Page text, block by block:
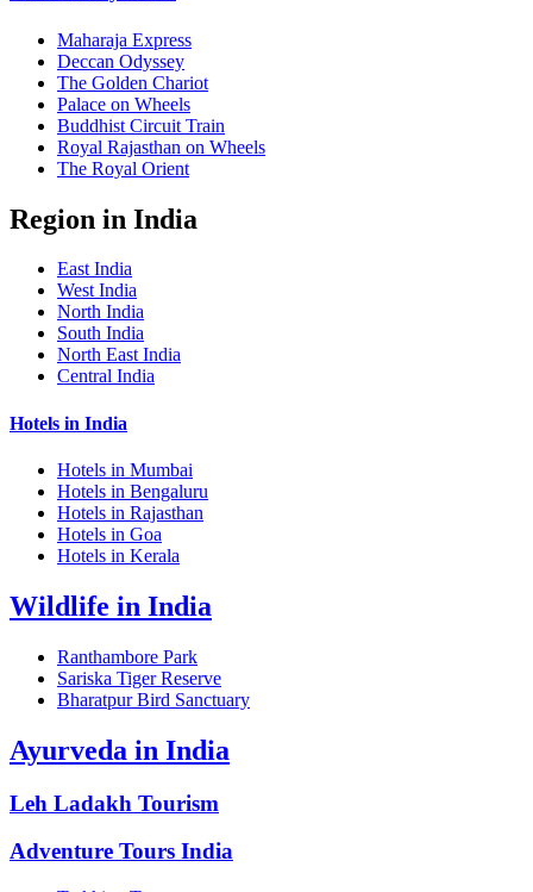
Maharaja Express
Deccan Odyssey
The Golden Chariot
Palace on Wheels
Buddhist Circuit Train
Royal Rajasthan on Wheels
The Royal Orient
Region in India
East India
West India
North India
South India
North East India
Central India
Hotels in India
Hotels in Mumbai
Hotels in Bengaluru
Hotels in Rajasthan
Hotels in Goa
Hotels in Kerala
Wildlife in India
Ranthambore Park
Sariska Tiger Reserve
Bharatpur Bird Sanctuary
Ayurveda in India
Leh Ladakh Tourism
Adventure Tours India